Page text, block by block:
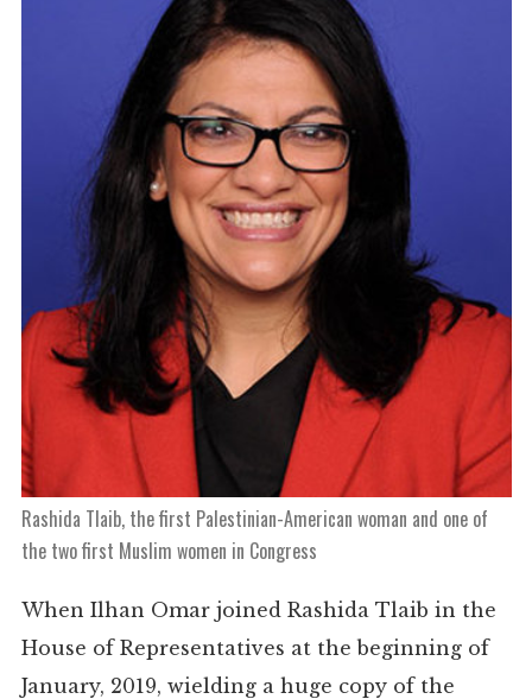
Rashida Tlaib, the first Palestinian-American woman and one of
the two first Muslim women in Congress
When Ilhan Omar joined Rashida Tlaib in the
House of Representatives at the beginning of
January, 2019, wielding a huge copy of the